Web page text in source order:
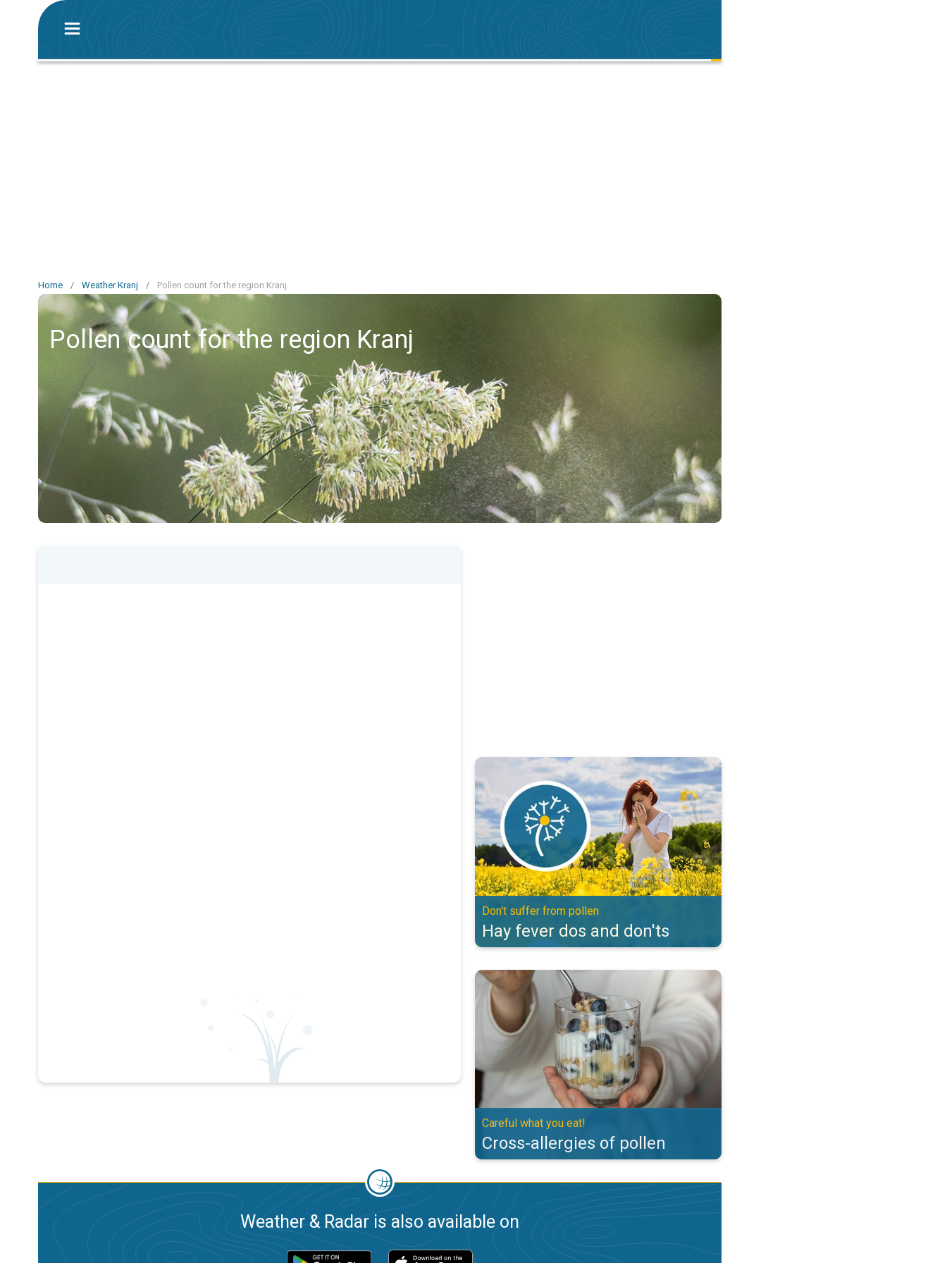
Home / Weather Kranj / Pollen count for the region Kranj
Pollen count for the region Kranj
Hay fever dos and don'ts. Don't suffer from pollen. . .
Don't suffer from pollen
Hay fever dos and don'ts
Cross-allergies of pollen. Careful what you eat!. . .
Careful what you eat!
Cross-allergies of pollen
Weather & Radar is also available on